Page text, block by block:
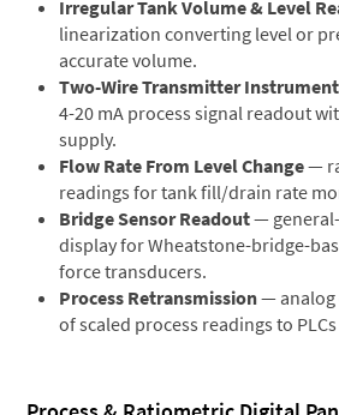
Irregular Tank Volume & Level
linearization converting level or
accurate volume.
Two-Wire Transmitter
4-20 mA process signal readout
supply.
Flow Rate From Level Change—
readings for tank fill/drain rate
Bridge Sensor Readout—
display for Wheatstone-bridge-
force transducers.
Process Retransmission— analog
of scaled process readings to